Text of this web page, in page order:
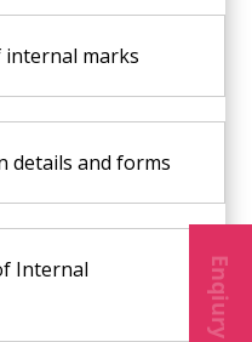
internal marks
details and forms
Internal